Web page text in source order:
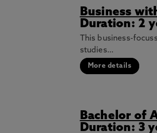
Business
Duration: 2
This business-
studies…
More details
Bachelor of
Duration: 3